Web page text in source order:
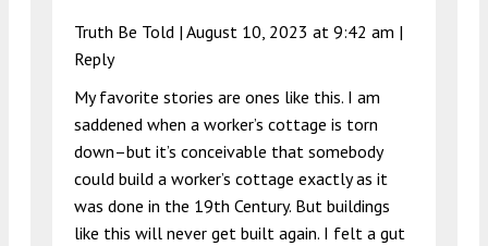
Truth Be Told | August 10, 2023 at 9:42 am |
Reply
My favorite stories are ones like this. I am
saddened when a worker’s cottage is torn
down–but it’s conceivable that somebody
could build a worker’s cottage exactly as it
was done in the 19th Century. But buildings
like this will never get built again. I felt a gut